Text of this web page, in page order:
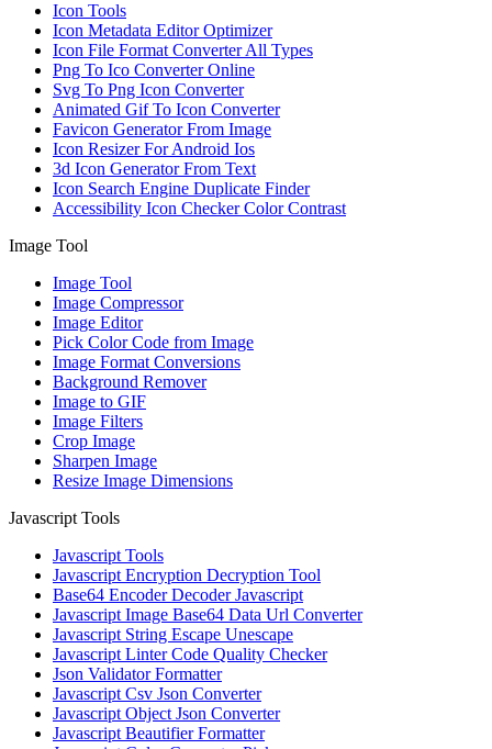
Icon Tools
Icon Metadata Editor Optimizer
Icon File Format Converter All Types
Png To Ico Converter Online
Svg To Png Icon Converter
Animated Gif To Icon Converter
Favicon Generator From Image
Icon Resizer For Android Ios
3d Icon Generator From Text
Icon Search Engine Duplicate Finder
Accessibility Icon Checker Color Contrast
Image Tool
Image Tool
Image Compressor
Image Editor
Pick Color Code from Image
Image Format Conversions
Background Remover
Image to GIF
Image Filters
Crop Image
Sharpen Image
Resize Image Dimensions
Javascript Tools
Javascript Tools
Javascript Encryption Decryption Tool
Base64 Encoder Decoder Javascript
Javascript Image Base64 Data Url Converter
Javascript String Escape Unescape
Javascript Linter Code Quality Checker
Json Validator Formatter
Javascript Csv Json Converter
Javascript Object Json Converter
Javascript Beautifier Formatter